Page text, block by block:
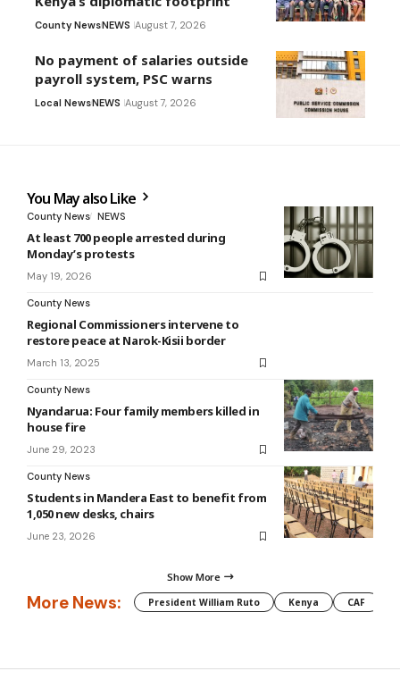
County NewsNEWS August 7, 2026
No payment of salaries outside
payroll system, PSC warns
Local NewsNEWS August 7, 2026
You May also Like
County News NEWS
At least 700 people arrested during
Monday’s protests
May 19, 2026
County News
Regional Commissioners intervene to
restore peace at Narok-Kisii border
March 13, 2025
County News
Nyandarua: Four family members killed in
house fire
June 29, 2023
County News
Students in Mandera East to benefit from
1,050 new desks, chairs
June 23, 2026
Show More
More News: President William Ruto Kenya CAF